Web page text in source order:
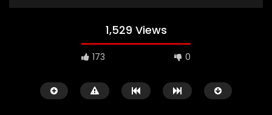
1,529 Views
173 0